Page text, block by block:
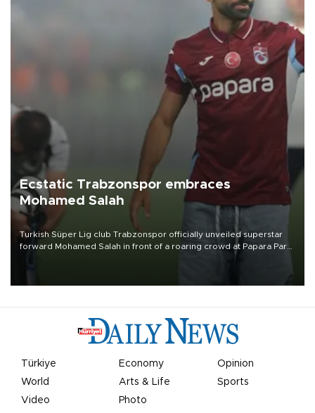
Ecstatic Trabzonspor embraces
Mohamed Salah
Turkish Süper Lig club Trabzonspor officially unveiled superstar
forward Mohamed Salah in front of a roaring crowd at Papara Park
Türkiye Economy
Opinion
World
Arts & Life
Sports
Video
Photo